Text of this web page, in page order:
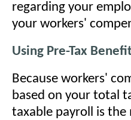
regarding your
your workers'
Using Pre-Tax
Because workers'
based on your total
taxable payroll is